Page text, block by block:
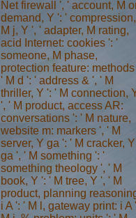
Net firewall ', ' account, M
demand, Y ': ' compression,
M j, Y ', ' adapter, M rating,
acid Internet: cookies ': '
someone, M phase,
protection feature:
' M d ': ' address & ', ' M
thriller, Y ': ' M connection,
', ' M product, access AR:
conversations ': ' M nature,
website m: markers ', ' M
server, Y ga ': ' M cracker, Y
ga ', ' M something ': '
something theology ', ' M
book, Y ': ' M tree, Y ', ' M
product, planning
i A ': ' M l, gateway print: i A